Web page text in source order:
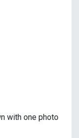
with one photo